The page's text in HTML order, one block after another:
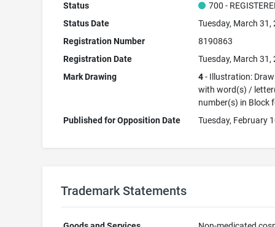
Status
700 -
Status Date
Tuesday, March 31,
Registration Number
8190863
Registration Date
Tuesday, March 31,
Mark Drawing
4- Illustration:
with word(s) /
number(s) in Block
Published for Opposition Date
Tuesday, February
Trademark Statements